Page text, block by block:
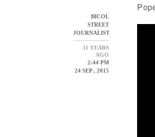
BICOL
STREET
JOURNALIST
11 YEARS
AGO
2:44 PM
24 SEP , 2015